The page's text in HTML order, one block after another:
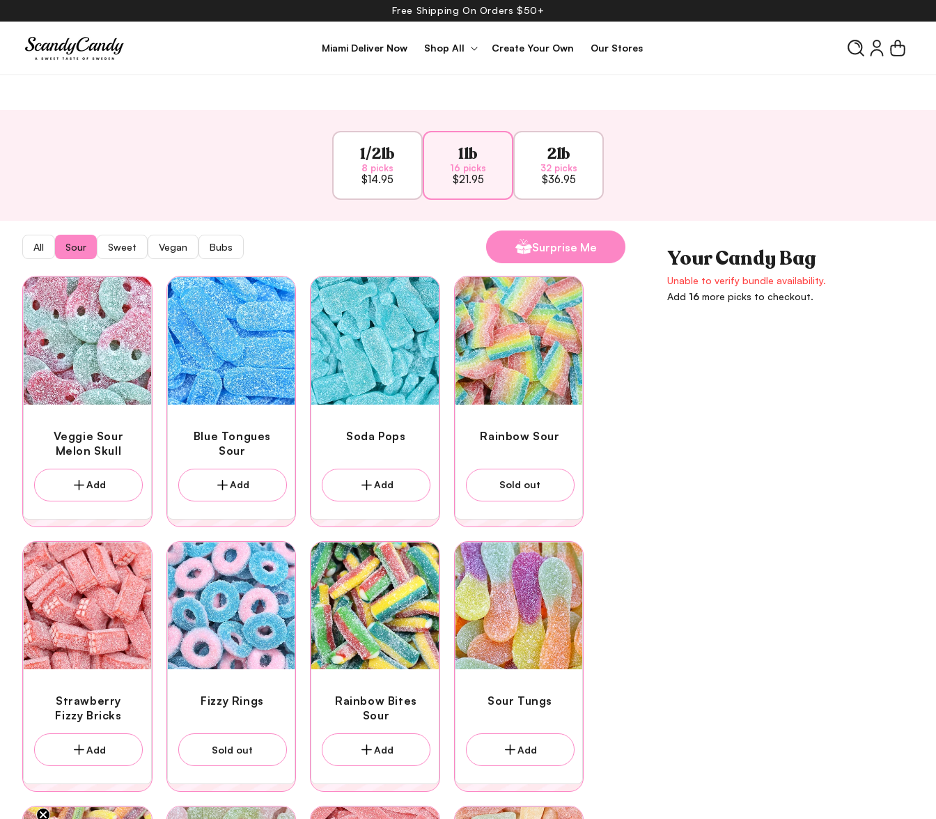
content
Free Shipping On Orders $50+
Miami Deliver Now Shop All Create Your Own Our Stores
Log
in
Cart
1/2lb
8 picks
$14.95
1lb
16 picks
$21.95
2lb
32 picks
$36.95
All Sour Sweet Vegan Bubs Surprise Me
Veggie Sour
Melon Skull
Add
Blue Tongues
Sour
Add
Soda Pops
Add
Rainbow Sour
Sold out
Strawberry
Fizzy Bricks
Add
Fizzy Rings
Sold out
Rainbow Bites
Sour
Add
Sour Tungs
Add
Your Candy Bag
Unable to verify bundle availability.
Add 16 more picks to checkout.